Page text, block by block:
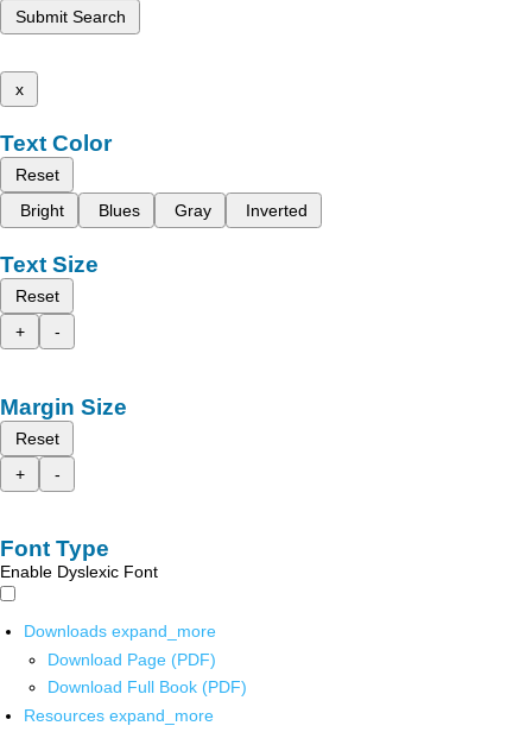
Submit Search
x
Text Color
Reset
Bright
Blues Gray Inverted
Text Size
Reset
+
-
Margin Size
Reset
+
-
Font Type
Enable Dyslexic Font
Downloads expand_more
Download Page (PDF)
Download Full Book (PDF)
Resources expand_more